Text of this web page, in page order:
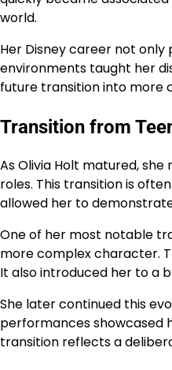
world.
Her Disney career not
environments taught her
future transition into more
Transition from
As Olivia Holt matured,
roles. This transition is
allowed her to
One of her most notable
more complex character.
It also introduced her to a
She later continued this
performances showcased
transition reflects a